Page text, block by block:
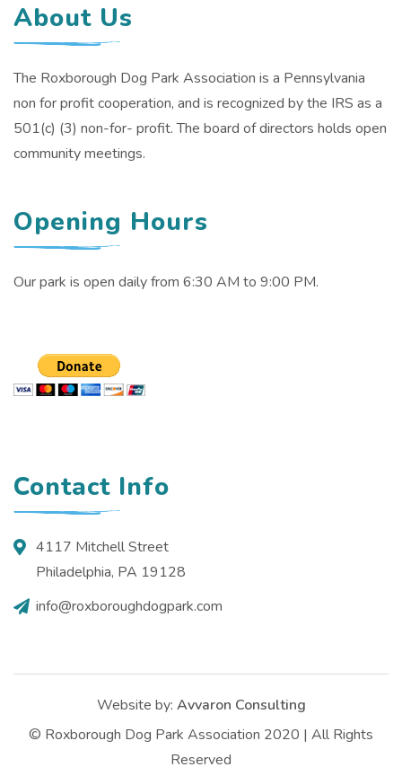
About Us
The Roxborough Dog Park Association is a Pennsylvania
non for profit cooperation, and is recognized by the IRS as a
501(c) (3) non-for- profit. The board of directors holds open
community meetings.
Opening Hours
Our park is open daily from 6:30 AM to 9:00 PM.
Contact Info
4117 Mitchell Street
Philadelphia, PA 19128
info@roxboroughdogpark.com
Website by: Avvaron Consulting
© Roxborough Dog Park Association 2020 | All Rights
Reserved